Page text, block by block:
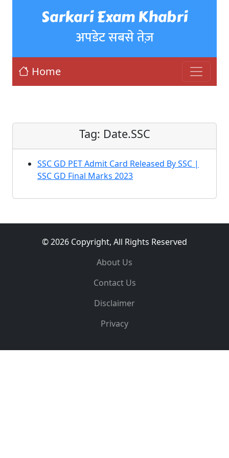
Sarkari Exam Khabri
अपडेट सबसे तेज़
Home
Tag: Date.SSC
SSC GD PET Admit Card Released By SSC |
SSC GD Final Marks 2023
© 2026 Copyright, All Rights Reserved
About Us
Contact Us
Disclaimer
Privacy